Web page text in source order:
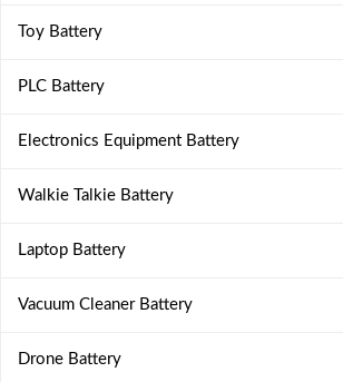
Toy Battery
PLC Battery
Electronics Equipment Battery
Walkie Talkie Battery
Laptop Battery
Vacuum Cleaner Battery
Drone Battery